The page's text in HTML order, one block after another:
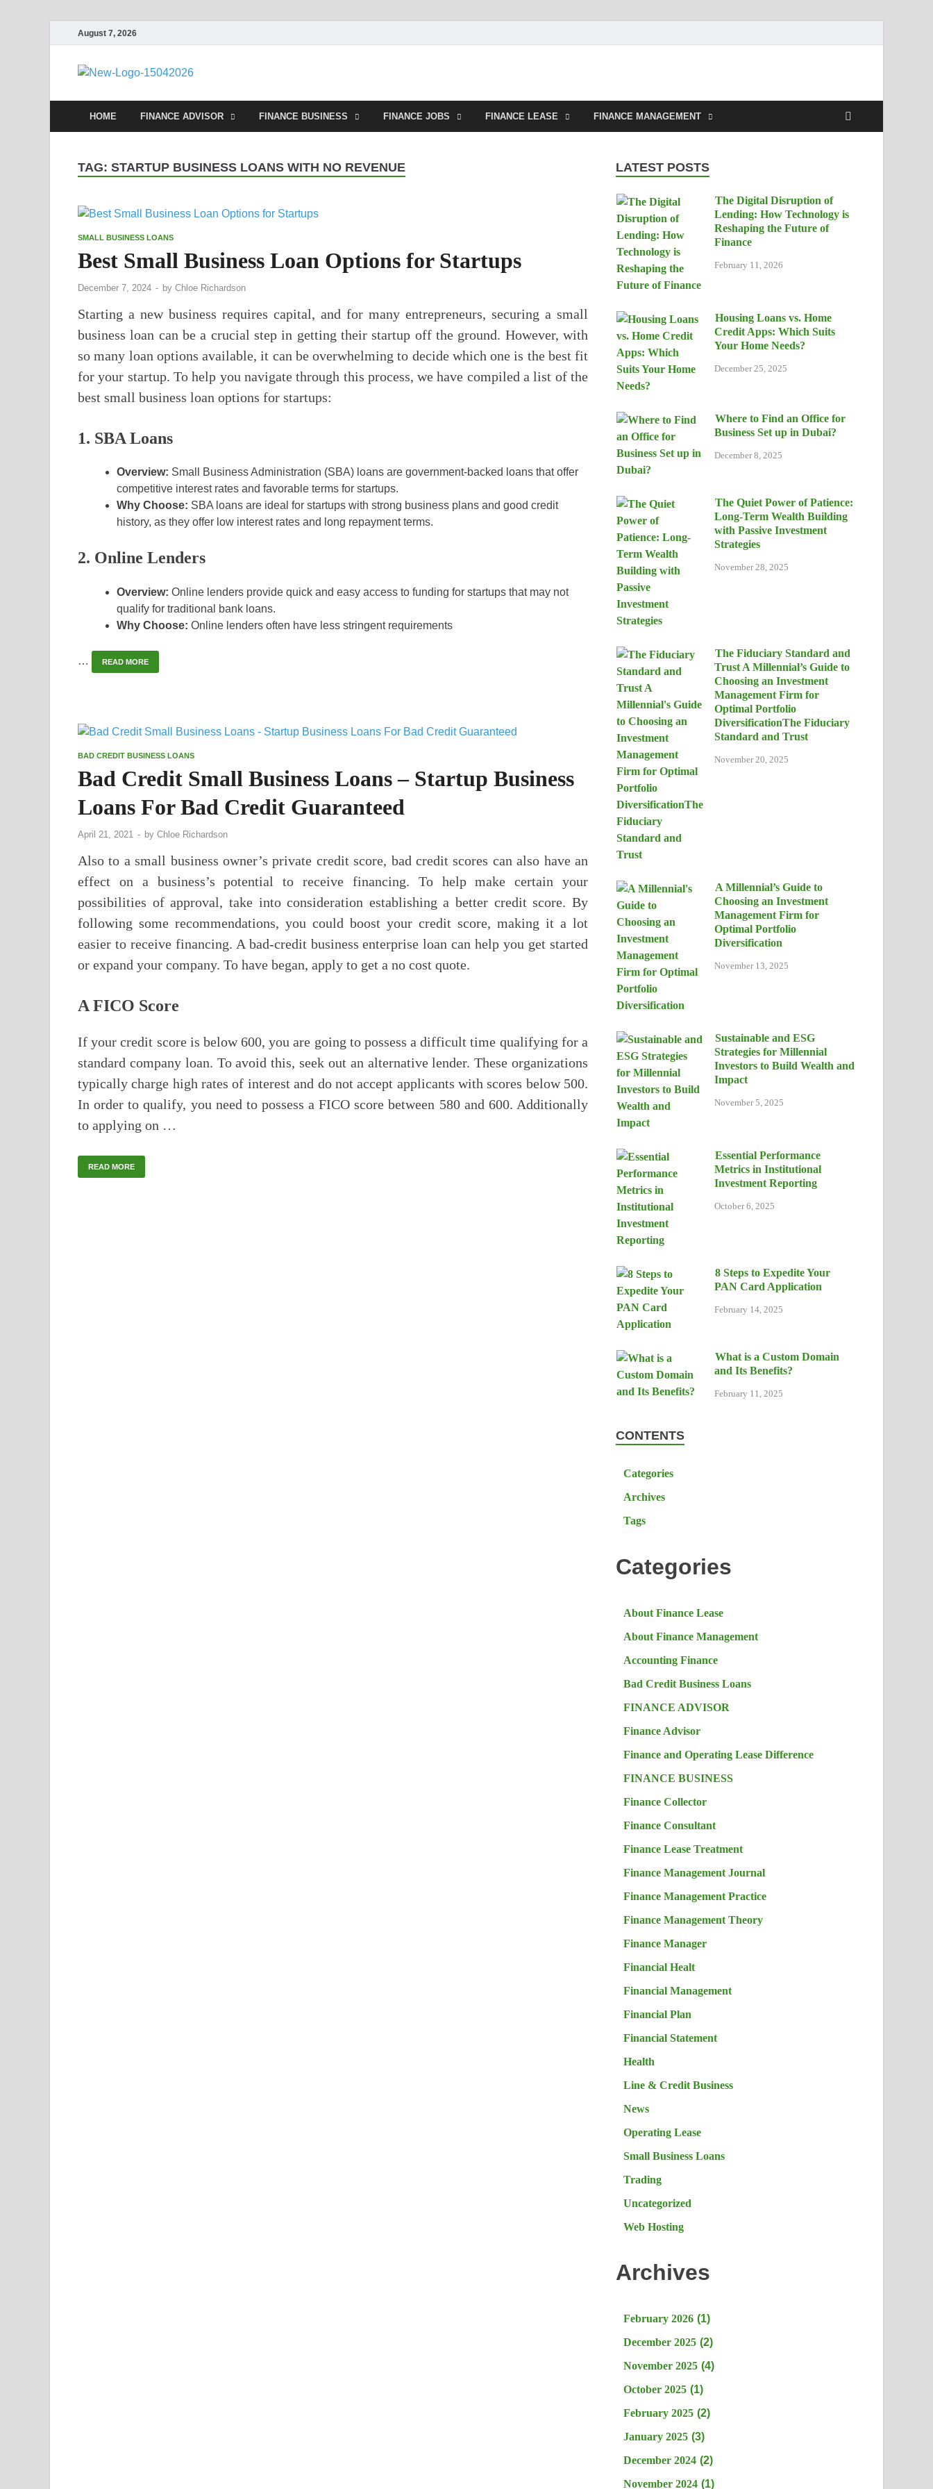
August 7, 2026
Debtscotland.net
HOME FINANCE ADVISOR FINANCE BUSINESS FINANCE JOBS FINANCE LEASE FINANCE MANAGEMENT
TAG: STARTUP BUSINESS LOANS WITH NO REVENUE
SMALL BUSINESS LOANS
Best Small Business Loan Options for Startups
December 7, 2024 - by Chloe Richardson
Starting a new business requires capital, and for many entrepreneurs, securing a small
business loan can be a crucial step in getting their startup off the ground. However, with
so many loan options available, it can be overwhelming to decide which one is the best fit
for your startup. To help you navigate through this process, we have compiled a list of the
best small business loan options for startups:
1. SBA Loans
Overview: Small Business Administration (SBA) loans are government-backed loans that offer
competitive interest rates and favorable terms for startups.
Why Choose: SBA loans are ideal for startups with strong business plans and good credit
history, as they offer low interest rates and long repayment terms.
2. Online Lenders
Overview: Online lenders provide quick and easy access to funding for startups that may not
qualify for traditional bank loans.
Why Choose: Online lenders often have less stringent requirements
… READ MORE
BAD CREDIT BUSINESS LOANS
Bad Credit Small Business Loans – Startup Business
Loans For Bad Credit Guaranteed
April 21, 2021 - by Chloe Richardson
Also to a small business owner’s private credit score, bad credit scores can also have an
effect on a business’s potential to receive financing. To help make certain your
possibilities of approval, take into consideration establishing a better credit score. By
following some recommendations, you could boost your credit score, making it a lot
easier to receive financing. A bad-credit business enterprise loan can help you get started
or expand your company. To have began, apply to get a no cost quote.
A FICO Score
If your credit score is below 600, you are going to possess a difficult time qualifying for a
standard company loan. To avoid this, seek out an alternative lender. These organizations
typically charge high rates of interest and do not accept applicants with scores below 500.
In order to qualify, you need to possess a FICO score between 580 and 600. Additionally
to applying on …
READ MORE
LATEST POSTS
The Digital Disruption of
Lending: How Technology is
Reshaping the Future of
Finance
February 11, 2026
Housing Loans vs. Home
Credit Apps: Which Suits
Your Home Needs?
December 25, 2025
Where to Find an Office for
Business Set up in Dubai?
December 8, 2025
The Quiet Power of Patience:
Long-Term Wealth Building
with Passive Investment
Strategies
November 28, 2025
The Fiduciary Standard and
Trust A Millennial’s Guide to
Choosing an Investment
Management Firm for
Optimal Portfolio
DiversificationThe Fiduciary
Standard and Trust
November 20, 2025
A Millennial’s Guide to
Choosing an Investment
Management Firm for
Optimal Portfolio
Diversification
November 13, 2025
Sustainable and ESG
Strategies for Millennial
Investors to Build Wealth and
Impact
November 5, 2025
Essential Performance
Metrics in Institutional
Investment Reporting
October 6, 2025
8 Steps to Expedite Your
PAN Card Application
February 14, 2025
What is a Custom Domain
and Its Benefits?
February 11, 2025
CONTENTS
Categories
Archives
Tags
Categories
About Finance Lease
About Finance Management
Accounting Finance
Bad Credit Business Loans
FINANCE ADVISOR
Finance Advisor
Finance and Operating Lease Difference
FINANCE BUSINESS
Finance Collector
Finance Consultant
Finance Lease Treatment
Finance Management Journal
Finance Management Practice
Finance Management Theory
Finance Manager
Financial Healt
Financial Management
Financial Plan
Financial Statement
Health
Line & Credit Business
News
Operating Lease
Small Business Loans
Trading
Uncategorized
Web Hosting
Archives
February 2026 (1)
December 2025 (2)
November 2025 (4)
October 2025 (1)
February 2025 (2)
January 2025 (3)
December 2024 (2)
November 2024 (1)